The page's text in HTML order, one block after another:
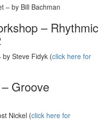
– by Bill Bachman
– Rhythmic
Steve Fidyk (click here for
– Groove
Nickel (click here for